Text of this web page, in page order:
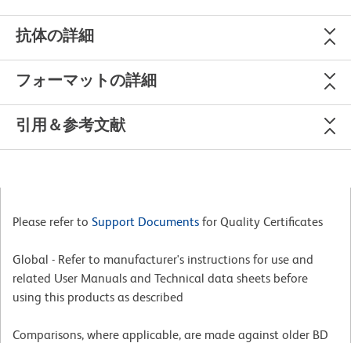
抗体の詳細
フォーマットの詳細
引用＆参考文献
Please refer to Support Documents for Quality Certificates
Global - Refer to manufacturer's instructions for use and
related User Manuals and Technical data sheets before
using this products as described
Comparisons, where applicable, are made against older BD